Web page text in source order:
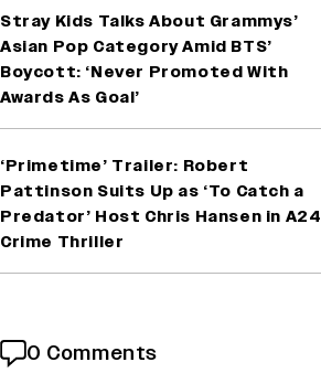
Stray Kids Talks About Grammys’
Asian Pop Category Amid BTS’
Boycott: ‘Never Promoted With
Awards As Goal’
‘Primetime’ Trailer: Robert
Pattinson Suits Up as ‘To Catch a
Predator’ Host Chris Hansen in A24
Crime Thriller
0 Comments